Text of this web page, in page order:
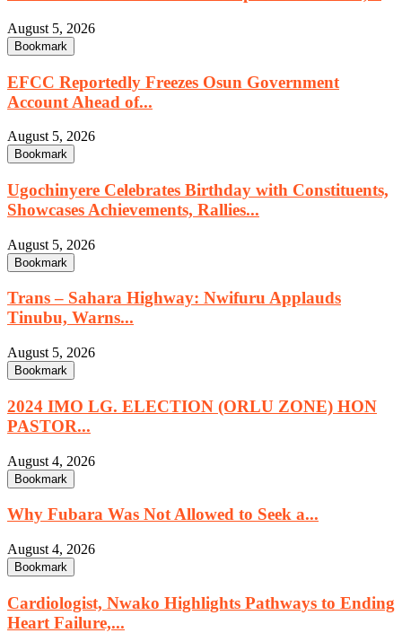
August 5, 2026
Bookmark
EFCC Reportedly Freezes Osun Government
Account Ahead of...
August 5, 2026
Bookmark
Ugochinyere Celebrates Birthday with Constituents,
Showcases Achievements, Rallies...
August 5, 2026
Bookmark
Trans – Sahara Highway: Nwifuru Applauds
Tinubu, Warns...
August 5, 2026
Bookmark
2024 IMO LG. ELECTION (ORLU ZONE) HON
PASTOR...
August 4, 2026
Bookmark
Why Fubara Was Not Allowed to Seek a...
August 4, 2026
Bookmark
Cardiologist, Nwako Highlights Pathways to Ending
Heart Failure,...